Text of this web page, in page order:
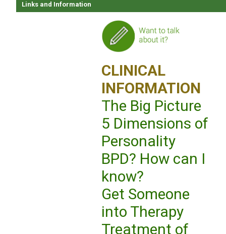
Links and Information
CLINICAL
INFORMATION
The Big Picture
5 Dimensions of
Personality
BPD? How can I
know?
Get Someone
into Therapy
Treatment of